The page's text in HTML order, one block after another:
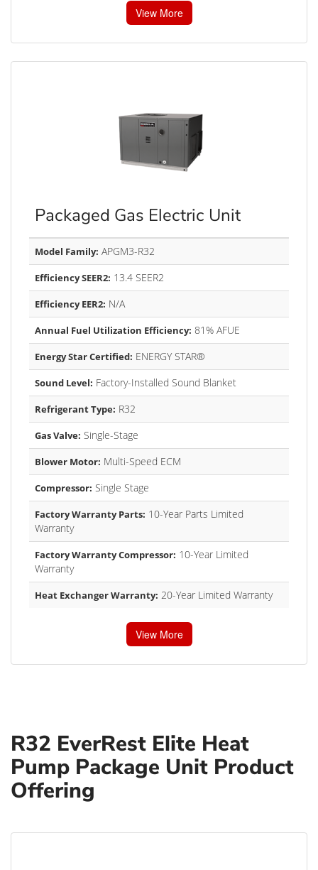
View More
Packaged Gas Electric Unit
Model Family: APGM3-R32
Efficiency SEER2: 13.4 SEER2
Efficiency EER2: N/A
Annual Fuel Utilization Efficiency: 81% AFUE
Energy Star Certified: ENERGY STAR®
Sound Level: Factory-Installed Sound Blanket
Refrigerant Type: R32
Gas Valve: Single-Stage
Blower Motor: Multi-Speed ECM
Compressor: Single Stage
Factory Warranty Parts: 10-Year Parts Limited
Warranty
Factory Warranty Compressor: 10-Year Limited
Warranty
Heat Exchanger Warranty: 20-Year Limited Warranty
View More
R32 EverRest Elite Heat
Pump Package Unit Product
Offering